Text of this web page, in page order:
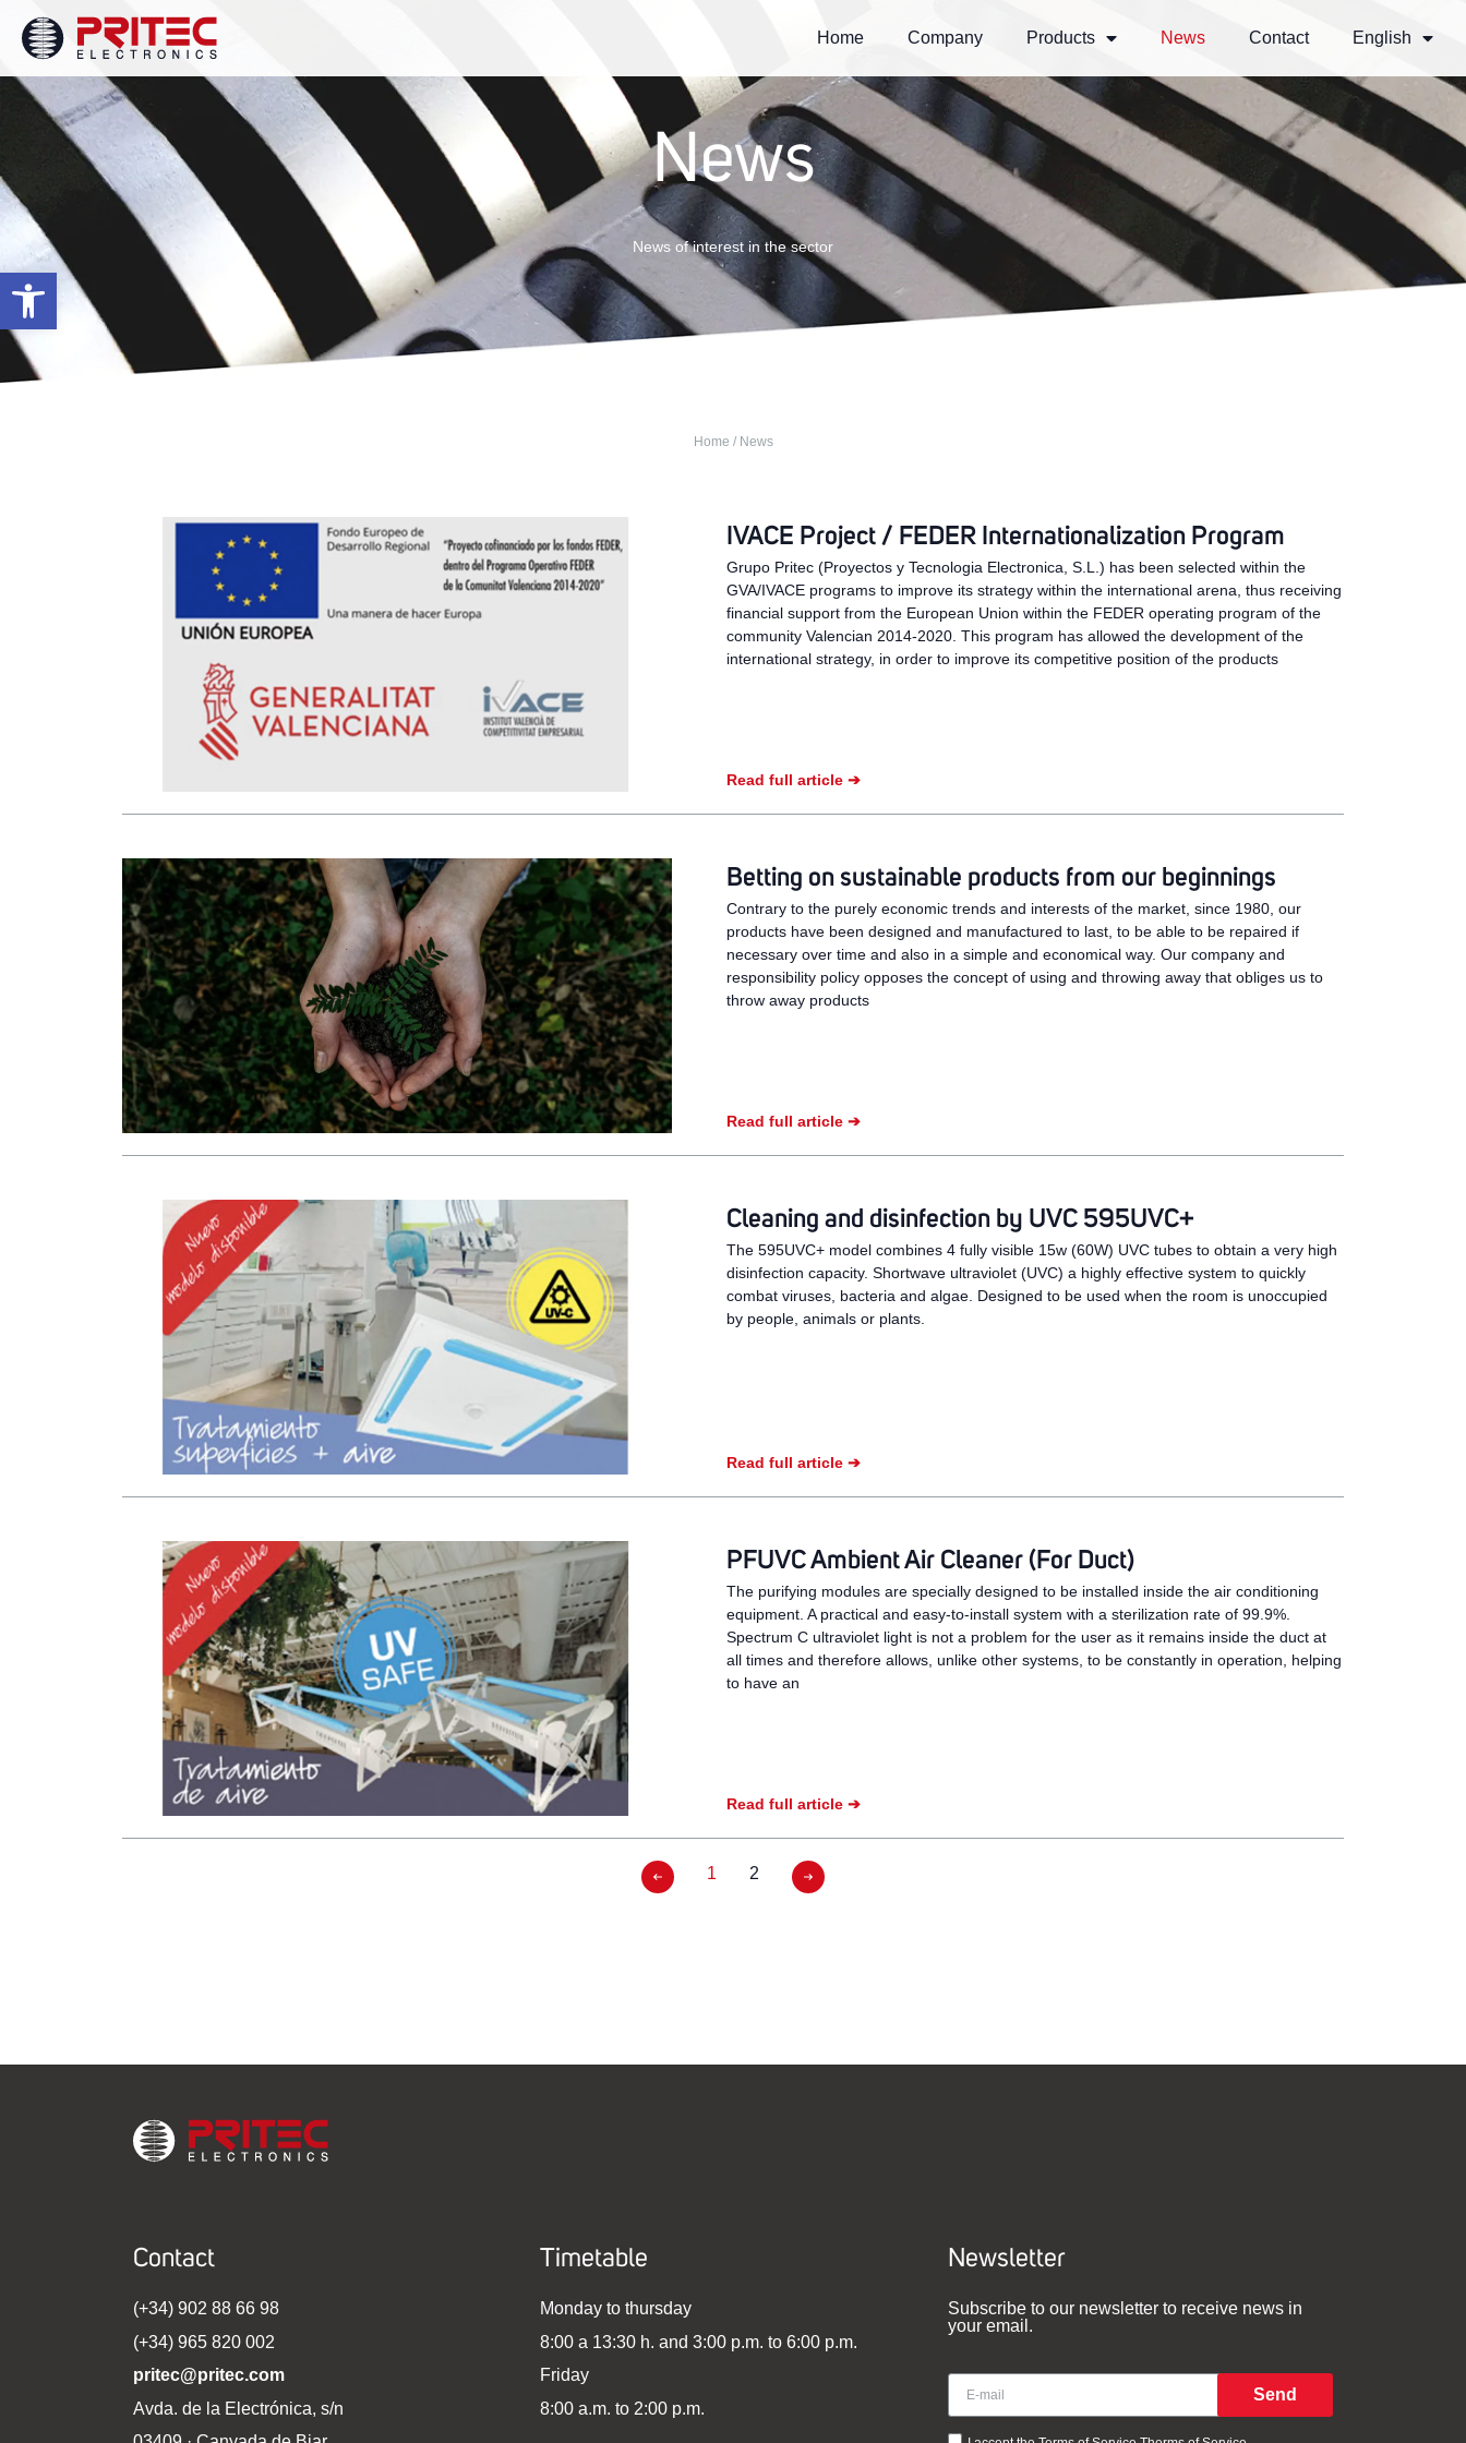
Open toolbar
Home Company Products News Contact English
News
News of interest in the sector
Home / News
IVACE Project / FEDER Internationalization Program
Grupo Pritec (Proyectos y Tecnologia Electronica, S.L.) has been selected within the
GVA/IVACE programs to improve its strategy within the international arena, thus receiving
financial support from the European Union within the FEDER operating program of the
community Valencian 2014-2020. This program has allowed the development of the
international strategy, in order to improve its competitive position of the products
Read full article ➔
Betting on sustainable products from our beginnings
Contrary to the purely economic trends and interests of the market, since 1980, our
products have been designed and manufactured to last, to be able to be repaired if
necessary over time and also in a simple and economical way. Our company and
responsibility policy opposes the concept of using and throwing away that obliges us to
throw away products
Read full article ➔
Cleaning and disinfection by UVC 595UVC+
The 595UVC+ model combines 4 fully visible 15w (60W) UVC tubes to obtain a very high
disinfection capacity. Shortwave ultraviolet (UVC) a highly effective system to quickly
combat viruses, bacteria and algae. Designed to be used when the room is unoccupied
by people, animals or plants.
Read full article ➔
PFUVC Ambient Air Cleaner (For Duct)
The purifying modules are specially designed to be installed inside the air conditioning
equipment. A practical and easy-to-install system with a sterilization rate of 99.9%.
Spectrum C ultraviolet light is not a problem for the user as it remains inside the duct at
all times and therefore allows, unlike other systems, to be constantly in operation, helping
to have an
Read full article ➔
1 2
Contact
(+34) 902 88 66 98
(+34) 965 820 002
pritec@pritec.com
Avda. de la Electrónica, s/n
Timetable
Monday to thursday
8:00 a 13:30 h. and 3:00 p.m. to 6:00 p.m.
Friday
8:00 a.m. to 2:00 p.m.
Newsletter
Subscribe to our newsletter to receive news in
your email.
Send